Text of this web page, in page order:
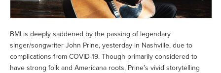
BMI is deeply saddened by the passing of legendary
singer/songwriter John Prine, yesterday in Nashville, due to
complications from COVID-19. Though primarily considered to
have strong folk and Americana roots, Prine’s vivid storytelling